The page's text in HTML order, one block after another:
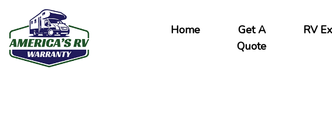
Home
Get A
Quote
RV